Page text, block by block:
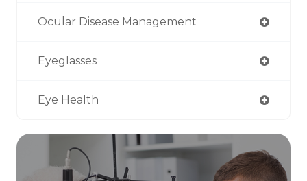
Ocular Disease Management
Eyeglasses
Eye Health